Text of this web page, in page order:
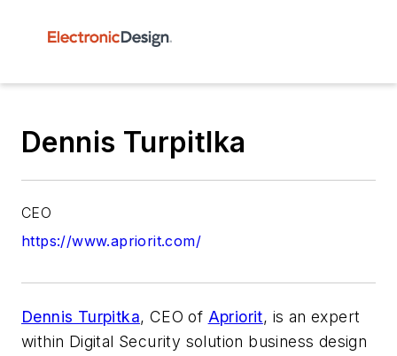
Dennis Turpitlka
CEO
https://www.apriorit.com/
Dennis Turpitka, CEO of Apriorit, is an expert
within Digital Security solution business design